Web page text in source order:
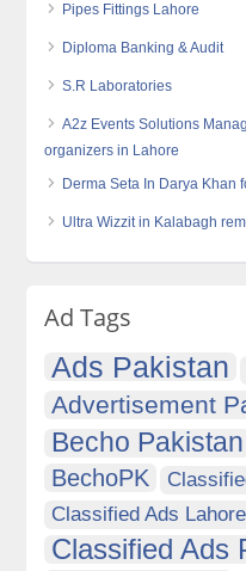
Pipes Fittings Lahore
Diploma Banking & Audit
S.R Laboratories
A2z Events Solutions
organizers in Lahore
Derma Seta In Darya Khan
Ultra Wizzit in Kalabagh
Ad Tags
Ads Pakistan
Advertisement
Becho Pakistan
BechoPK
Classified Ads Lahore
Classified Ads